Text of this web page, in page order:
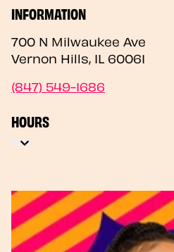
INFORMATION
700 N Milwaukee Ave
Vernon Hills, IL 60061
(847) 549-1686
HOURS